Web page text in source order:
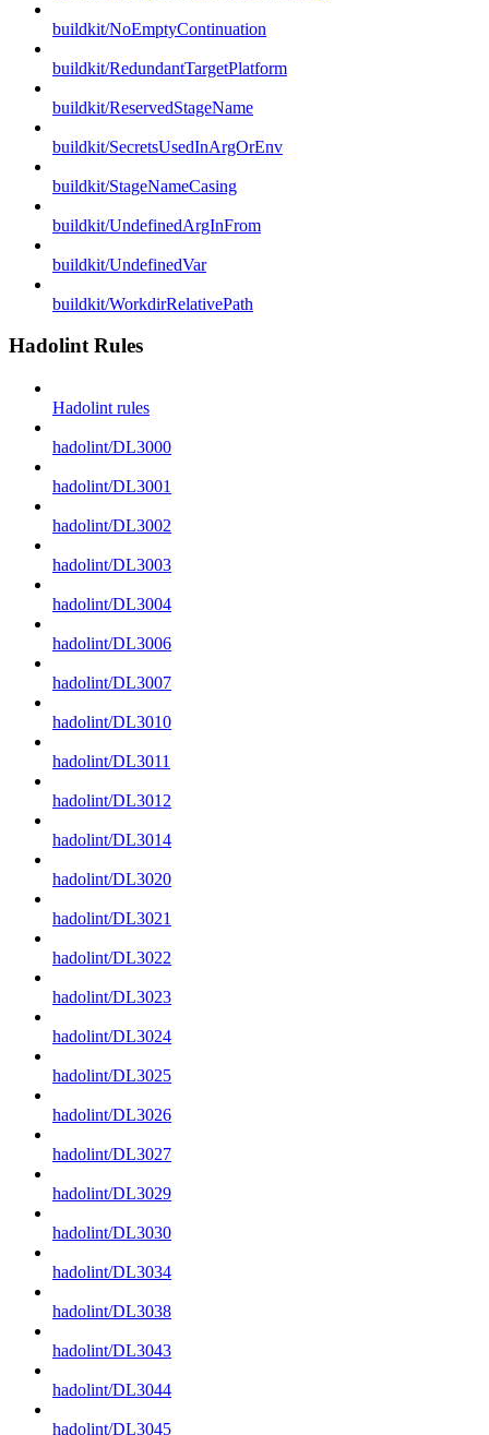
buildkit/NoEmptyContinuation
buildkit/RedundantTargetPlatform
buildkit/ReservedStageName
buildkit/SecretsUsedInArgOrEnv
buildkit/StageNameCasing
buildkit/UndefinedArgInFrom
buildkit/UndefinedVar
buildkit/WorkdirRelativePath
Hadolint Rules
Hadolint rules
hadolint/DL3000
hadolint/DL3001
hadolint/DL3002
hadolint/DL3003
hadolint/DL3004
hadolint/DL3006
hadolint/DL3007
hadolint/DL3010
hadolint/DL3011
hadolint/DL3012
hadolint/DL3014
hadolint/DL3020
hadolint/DL3021
hadolint/DL3022
hadolint/DL3023
hadolint/DL3024
hadolint/DL3025
hadolint/DL3026
hadolint/DL3027
hadolint/DL3029
hadolint/DL3030
hadolint/DL3034
hadolint/DL3038
hadolint/DL3043
hadolint/DL3044
hadolint/DL3045